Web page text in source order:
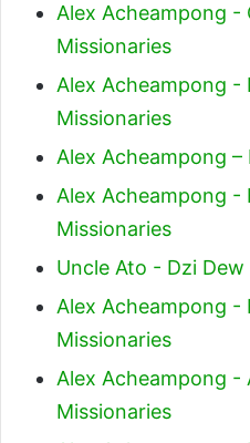
Alex Acheampong
Missionaries
Alex Acheampong -
Missionaries
Alex Acheampong –
Alex Acheampong -
Missionaries
Uncle Ato - Dzi
Alex Acheampong -
Missionaries
Alex Acheampong -
Missionaries